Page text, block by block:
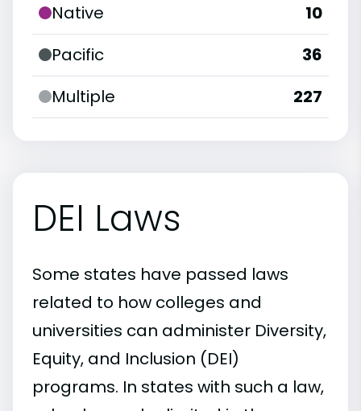
Native
10
Pacific
36
Multiple
227
DEI Laws
Some states have passed laws
related to how colleges and
universities can administer Diversity,
Equity, and Inclusion (DEI)
programs. In states with such a law,